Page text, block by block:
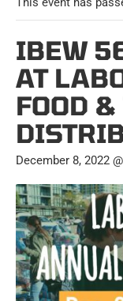
IBEW
AT
FOOD &
December 8, 2022